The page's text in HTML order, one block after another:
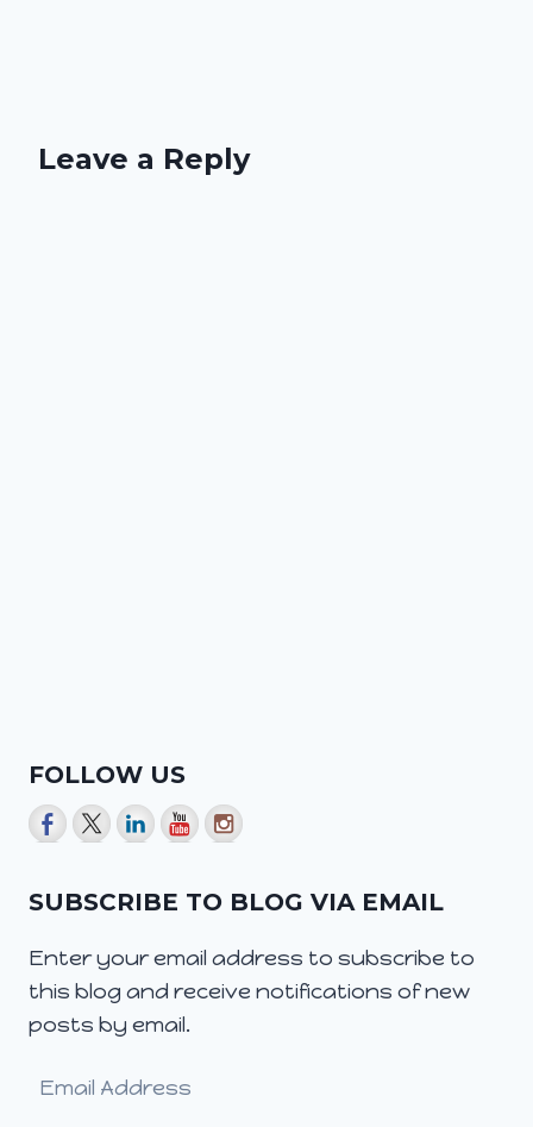
Leave a Reply
FOLLOW US
SUBSCRIBE TO BLOG VIA EMAIL
Enter your email address to subscribe to
this blog and receive notifications of new
posts by email.
Email